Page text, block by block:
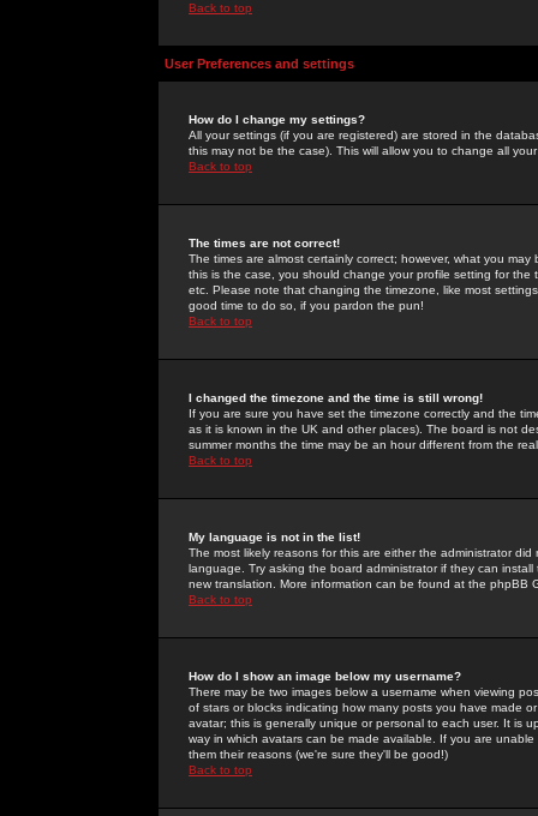
Back to top
User Preferences and settings
How do I change my settings?
All your settings (if you are registered) are stored in the
this may not be the case). This will allow you to change all
Back to top
The times are not correct!
The times are almost certainly correct; however, what you
this is the case, you should change your profile setting for
etc. Please note that changing the timezone, like most
good time to do so, if you pardon the pun!
Back to top
I changed the timezone and the time is still wrong!
If you are sure you have set the timezone correctly and the
as it is known in the UK and other places). The board is not
summer months the time may be an hour different from the
Back to top
My language is not in the list!
The most likely reasons for this are either the administrator
language. Try asking the board administrator if they can
new translation. More information can be found at the phpBB
Back to top
How do I show an image below my username?
There may be two images below a username when viewing
of stars or blocks indicating how many posts you have made
avatar; this is generally unique or personal to each user. It is
way in which avatars can be made available. If you are
them their reasons (we're sure they'll be good!)
Back to top